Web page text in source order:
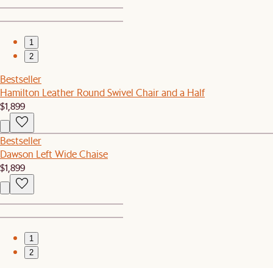
1
2
Bestseller
Hamilton Leather Round Swivel Chair and a Half
$1,899
Bestseller
Dawson Left Wide Chaise
$1,899
1
2